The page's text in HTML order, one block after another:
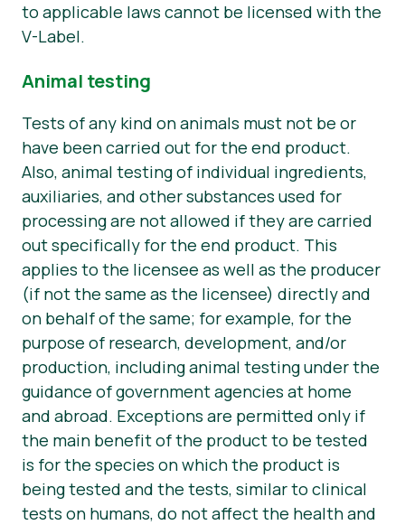
to applicable laws cannot be licensed with the
V-Label.
Animal testing
Tests of any kind on animals must not be or
have been carried out for the end product.
Also, animal testing of individual ingredients,
auxiliaries, and other substances used for
processing are not allowed if they are carried
out specifically for the end product. This
applies to the licensee as well as the producer
(if not the same as the licensee) directly and
on behalf of the same; for example, for the
purpose of research, development, and/or
production, including animal testing under the
guidance of government agencies at home
and abroad. Exceptions are permitted only if
the main benefit of the product to be tested
is for the species on which the product is
being tested and the tests, similar to clinical
tests on humans, do not affect the health and